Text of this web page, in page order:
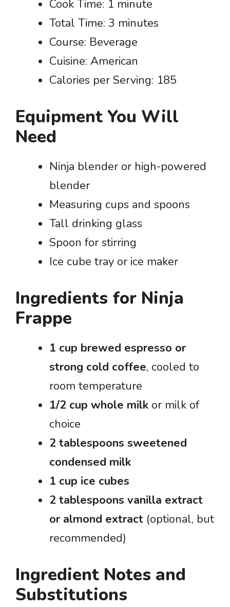
Cook Time: 1 minute
Total Time: 3 minutes
Course: Beverage
Cuisine: American
Calories per Serving: 185
Equipment You Will
Need
Ninja blender or high-powered
blender
Measuring cups and spoons
Tall drinking glass
Spoon for stirring
Ice cube tray or ice maker
Ingredients for Ninja
Frappe
1 cup brewed espresso or
strong cold coffee, cooled to
room temperature
1/2 cup whole milk or milk of
choice
2 tablespoons sweetened
condensed milk
1 cup ice cubes
2 tablespoons vanilla extract
or almond extract (optional, but
recommended)
Ingredient Notes and
Substitutions